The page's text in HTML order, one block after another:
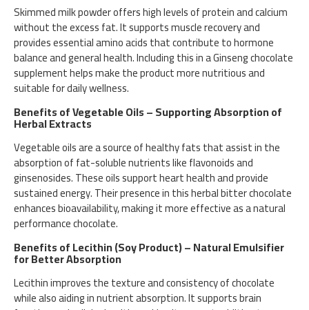
Skimmed milk powder offers high levels of protein and calcium
without the excess fat. It supports muscle recovery and
provides essential amino acids that contribute to hormone
balance and general health. Including this in a Ginseng chocolate
supplement helps make the product more nutritious and
suitable for daily wellness.
Benefits of Vegetable Oils – Supporting Absorption of
Herbal Extracts
Vegetable oils are a source of healthy fats that assist in the
absorption of fat-soluble nutrients like flavonoids and
ginsenosides. These oils support heart health and provide
sustained energy. Their presence in this herbal bitter chocolate
enhances bioavailability, making it more effective as a natural
performance chocolate.
Benefits of Lecithin (Soy Product) – Natural Emulsifier
for Better Absorption
Lecithin improves the texture and consistency of chocolate
while also aiding in nutrient absorption. It supports brain